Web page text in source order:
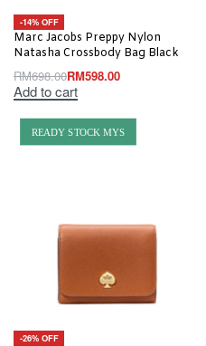
-14% OFF
Marc Jacobs Preppy Nylon
Natasha Crossbody Bag Black
RM698.00RM598.00
Add to cart
READY STOCK MYS
-26% OFF